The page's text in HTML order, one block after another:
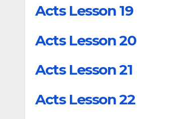
Acts Lesson 19
Acts Lesson 20
Acts Lesson 21
Acts Lesson 22